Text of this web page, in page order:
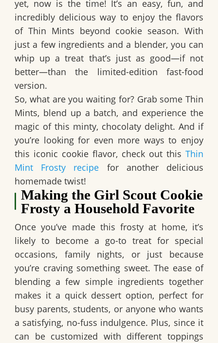
yet, now is the time! It’s an easy, fun, and
incredibly delicious way to enjoy the flavors
of Thin Mints beyond cookie season. With
just a few ingredients and a blender, you can
whip up a treat that’s just as good—if not
better—than the limited-edition fast-food
version.
So, what are you waiting for? Grab some Thin
Mints, blend up a batch, and experience the
magic of this minty, chocolaty delight. And if
you’re looking for even more ways to enjoy
this iconic cookie flavor, check out this Thin
Mint Frosty recipe for another delicious
homemade twist!
Making the Girl Scout Cookie
Frosty a Household Favorite
Once you’ve made this frosty at home, it’s
likely to become a go-to treat for special
occasions, family nights, or just because
you’re craving something sweet. The ease of
blending a few simple ingredients together
makes it a quick dessert option, perfect for
busy parents, students, or anyone who wants
a satisfying, no-fuss indulgence. Plus, since it
can be customized with different toppings